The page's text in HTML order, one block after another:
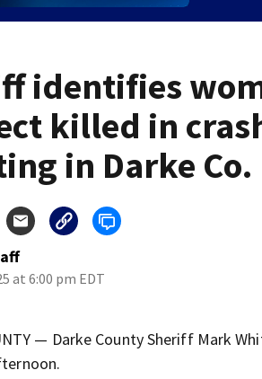
identifies
killed in
in Darke Co.
at 6:00 pm EDT
— Darke County Sheriff Mark